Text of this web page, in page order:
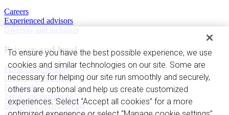
Careers
Experienced advisors
Diversity and inclusion
Privacy and legal
Privacy and security
Legal and disclosures
Form CRS
Terms and conditions
Business Continuity Plan
To ensure you have the best possible experience, we use
cookies and similar technologies on our site. Some are
necessary for helping our site run smoothly and securely,
others are optional and help us create customized
experiences. Select “Accept all cookies” for a more